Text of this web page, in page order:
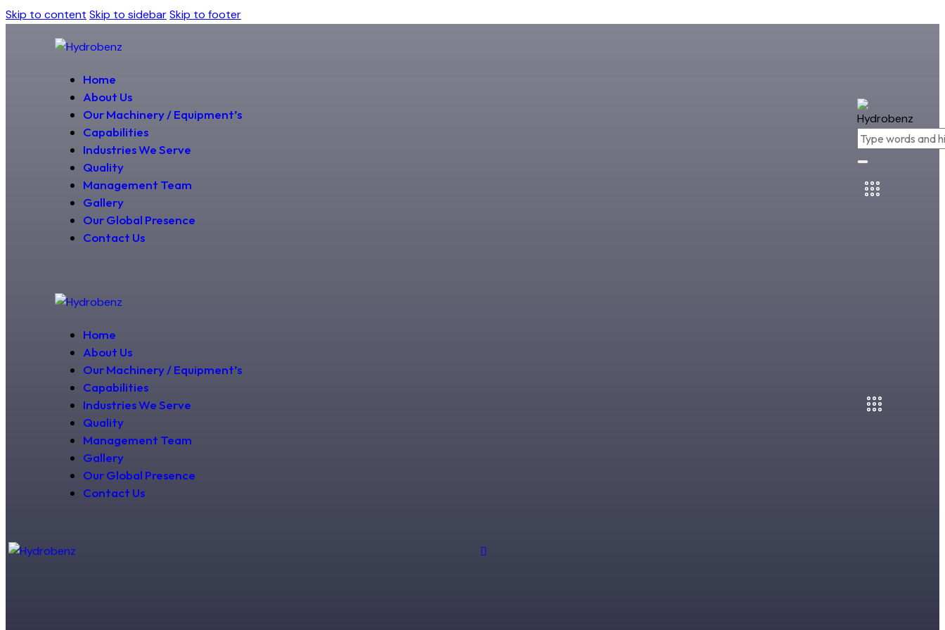
Skip to content Skip to sidebarSkip to footer
Home
About Us
Our Machinery / Equipment’s
Capabilities
Industries We Serve
Quality
Management Team
Gallery
Our Global Presence
Contact Us
Home
About Us
Our Machinery / Equipment’s
Capabilities
Industries We Serve
Quality
Management Team
Gallery
Our Global Presence
Contact Us